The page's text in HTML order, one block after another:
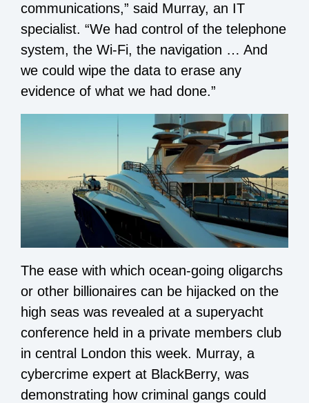
communications,” said Murray, an IT
specialist. “We had control of the telephone
system, the Wi-Fi, the navigation … And
we could wipe the data to erase any
evidence of what we had done.”
The ease with which ocean-going oligarchs
or other billionaires can be hijacked on the
high seas was revealed at a superyacht
conference held in a private members club
in central London this week. Murray, a
cybercrime expert at BlackBerry, was
demonstrating how criminal gangs could